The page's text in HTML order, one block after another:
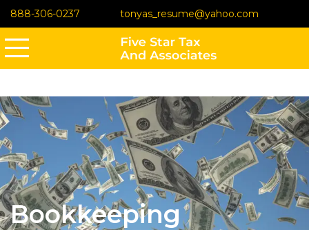
888-306-0237 tonyas_resume@yahoo.com
Bookkeeping